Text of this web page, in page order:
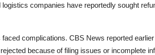
companies have reportedly sought
complications. CBS News reported
because of filing issues or incomplete